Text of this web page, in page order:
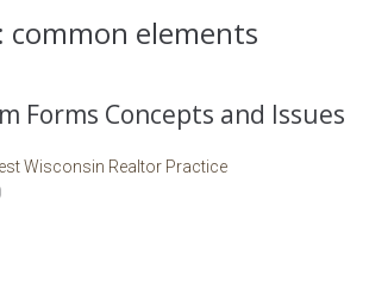
common elements
Forms Concepts and Issues
Wisconsin Realtor Practice